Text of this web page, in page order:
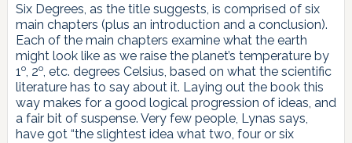
Six Degrees, as the title suggests, is comprised of six
main chapters (plus an introduction and a conclusion).
Each of the main chapters examine what the earth
might look like as we raise the planet’s temperature by
1o, 2o, etc. degrees Celsius, based on what the scientific
literature has to say about it. Laying out the book this
way makes for a good logical progression of ideas, and
a fair bit of suspense. Very few people, Lynas says,
have got “the slightest idea what two, four or six